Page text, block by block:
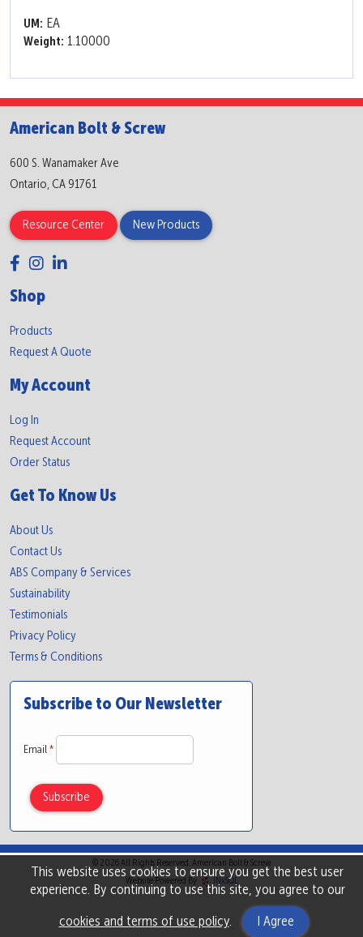
UM: EA
Weight: 1.10000
This website uses cookies to ensure you get the best user
experience. By continuing to use this site, you agree to our
cookies and terms of use policy. I Agree
American Bolt & Screw
600 S. Wanamaker Ave
Ontario, CA 91761
Resource Center New Products
Shop
Products
Request A Quote
My Account
Log In
Request Account
Order Status
Get To Know Us
About Us
Contact Us
ABS Company & Services
Sustainability
Testimonials
Privacy Policy
Terms & Conditions
Subscribe to Our Newsletter
Email *
© 2026 All Rights Reserved. American Bolt & Screw
Website Powered By
INxSQL